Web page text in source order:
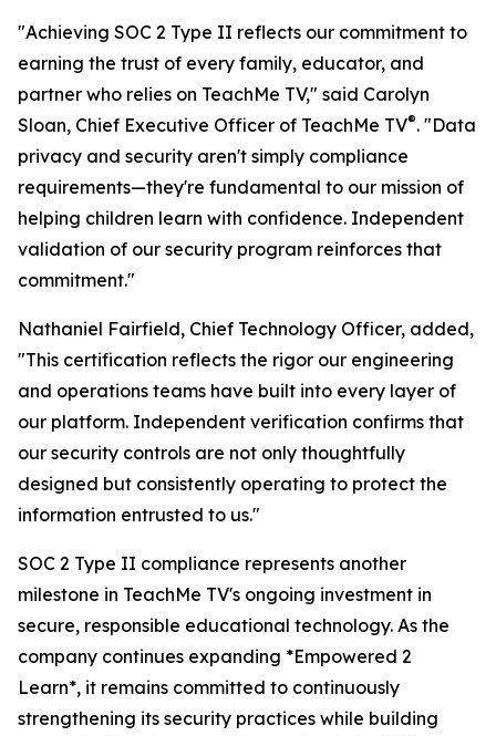
"Achieving SOC 2 Type II reflects our commitment to
earning the trust of every family, educator, and
partner who relies on TeachMe TV," said Carolyn
Sloan, Chief Executive Officer of TeachMe TV®. "Data
privacy and security aren't simply compliance
requirements—they're fundamental to our mission of
helping children learn with confidence. Independent
validation of our security program reinforces that
commitment."
Nathaniel Fairfield, Chief Technology Officer, added,
"This certification reflects the rigor our engineering
and operations teams have built into every layer of
our platform. Independent verification confirms that
our security controls are not only thoughtfully
designed but consistently operating to protect the
information entrusted to us."
SOC 2 Type II compliance represents another
milestone in TeachMe TV's ongoing investment in
secure, responsible educational technology. As the
company continues expanding *Empowered 2
Learn*, it remains committed to continuously
strengthening its security practices while building